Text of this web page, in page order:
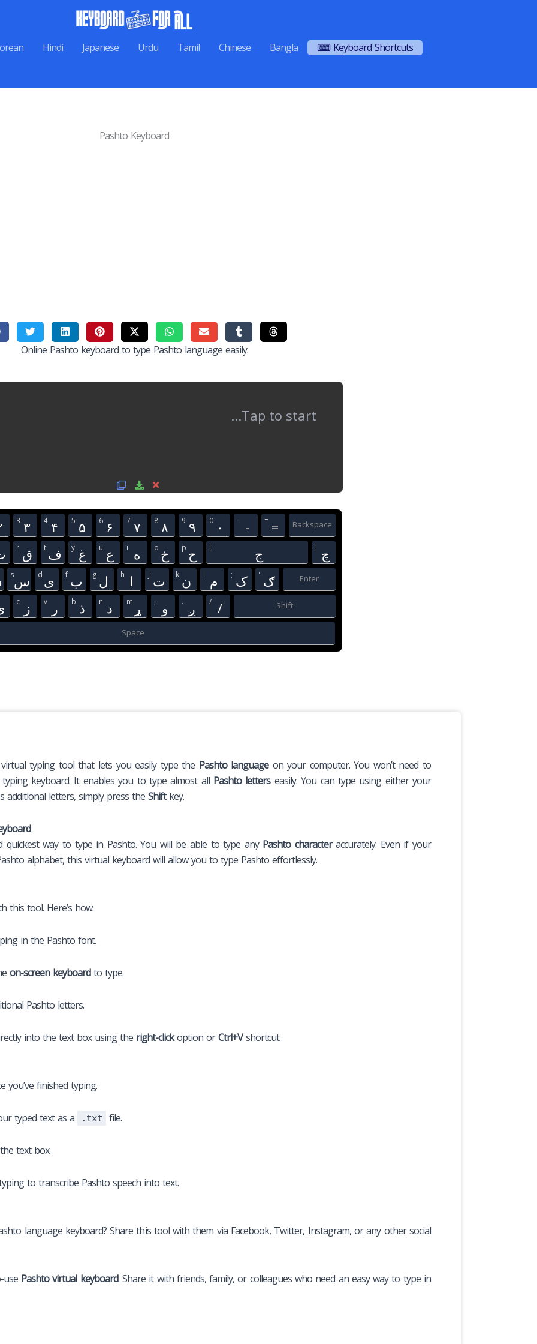
Hindi Japanese Urdu Tamil Chinese Bangla ⌨ Keyboard Shortcuts
Pashto Keyboard
Online Pashto keyboard to type Pashto language easily.
3 ۳ 4۴ 5 ۵ 6۶ 7 ۷ 8۸ 9 ۹ 0۰ - - = = Backspace
r ق t ف y غ u ع i ه o خ p ح [ ج ] چ
sس d ی f ب g ل h ا j ت k ن l م ; ک ' ګ Enter
c ز v ر b ذ n د m ړ , و . ږ / / Shift
Space
typing tool that lets you easily type the Pashto languageon your computer. You won’t need to
keyboard. It enables you to type almost all Pashto letterseasily. You can type using either your
additional letters, simply press the Shiftkey.
quickest way to type in Pashto. You will be able to type any Pashto characteraccurately. Even if your
alphabet, this virtual keyboard will allow you to type Pashto effortlessly.
this tool. Here’s how:
in the Pashto font.
on-screen keyboardto type.
Pashto letters.
into the text box using the right-clickoption orCtrl+Vshortcut.
finished typing.
typed text as a .txt file.
text box.
to transcribe Pashto speech into text.
language keyboard? Share this tool with them via Facebook, Twitter, Instagram, or any other social
use Pashto virtual keyboard. Share it with friends, family, or colleagues who need an easy way to type in